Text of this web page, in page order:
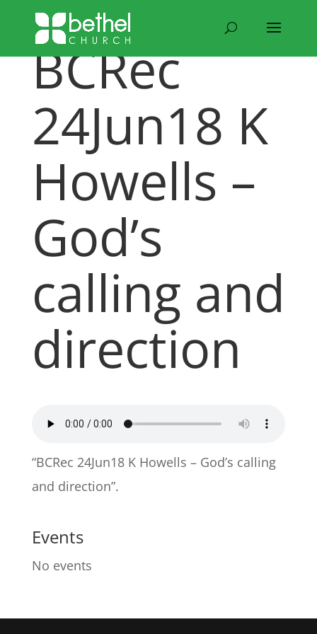
BCRec
24Jun18 K
Howells –
God’s
calling and
direction
“BCRec 24Jun18 K Howells – God’s calling
and direction”.
Events
No events